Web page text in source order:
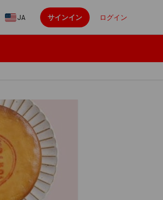
JA サインイン ログイン